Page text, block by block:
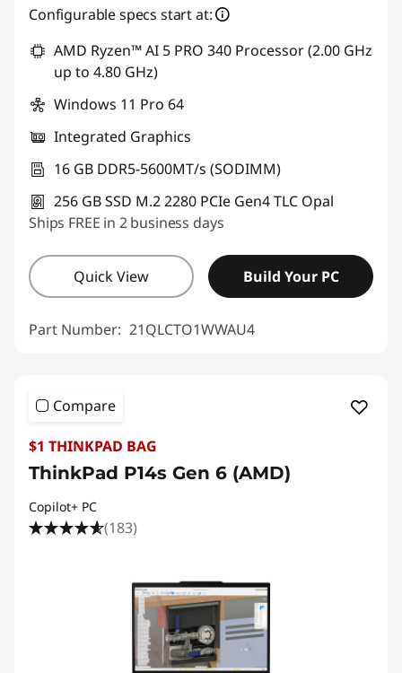
Configurable specs start at:
AMD Ryzen™ AI 5 PRO 340 Processor (2.00 GHz
up to 4.80 GHz)
Windows 11 Pro 64
Integrated Graphics
16 GB DDR5-5600MT/s (SODIMM)
256 GB SSD M.2 2280 PCIe Gen4 TLC Opal
Ships FREE in 2 business days
Quick View Build Your PC
Part Number: 21QLCTO1WWAU4
Compare
$1 THINKPAD BAG
ThinkPad P14s Gen 6 (AMD)
Copilot+ PC
(183)